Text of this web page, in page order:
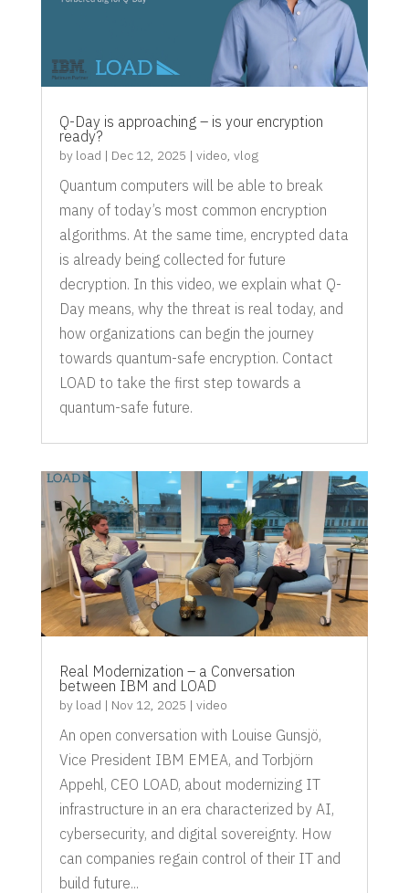
Q-Day is approaching – is your encryption
ready?
by load | Dec 12, 2025 | video, vlog
Quantum computers will be able to break
many of today’s most common encryption
algorithms. At the same time, encrypted data
is already being collected for future
decryption. In this video, we explain what Q-
Day means, why the threat is real today, and
how organizations can begin the journey
towards quantum-safe encryption. Contact
LOAD to take the first step towards a
quantum-safe future.
Real Modernization – a Conversation
between IBM and LOAD
by load | Nov 12, 2025 | video
An open conversation with Louise Gunsjö,
Vice President IBM EMEA, and Torbjörn
Appehl, CEO LOAD, about modernizing IT
infrastructure in an era characterized by AI,
cybersecurity, and digital sovereignty. How
can companies regain control of their IT and
build future...